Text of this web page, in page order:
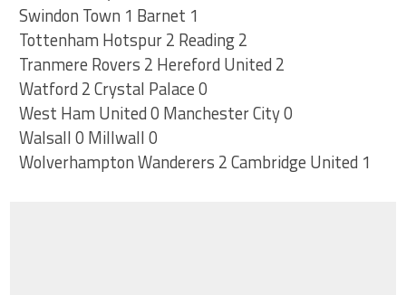
Swindon Town 1 Barnet 1
Tottenham Hotspur 2 Reading 2
Tranmere Rovers 2 Hereford United 2
Watford 2 Crystal Palace 0
West Ham United 0 Manchester City 0
Walsall 0 Millwall 0
Wolverhampton Wanderers 2 Cambridge United 1